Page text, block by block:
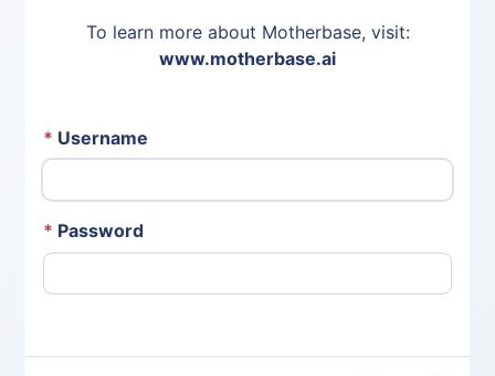
To learn more about Motherbase, visit:
www.motherbase.ai
* Username
* Password